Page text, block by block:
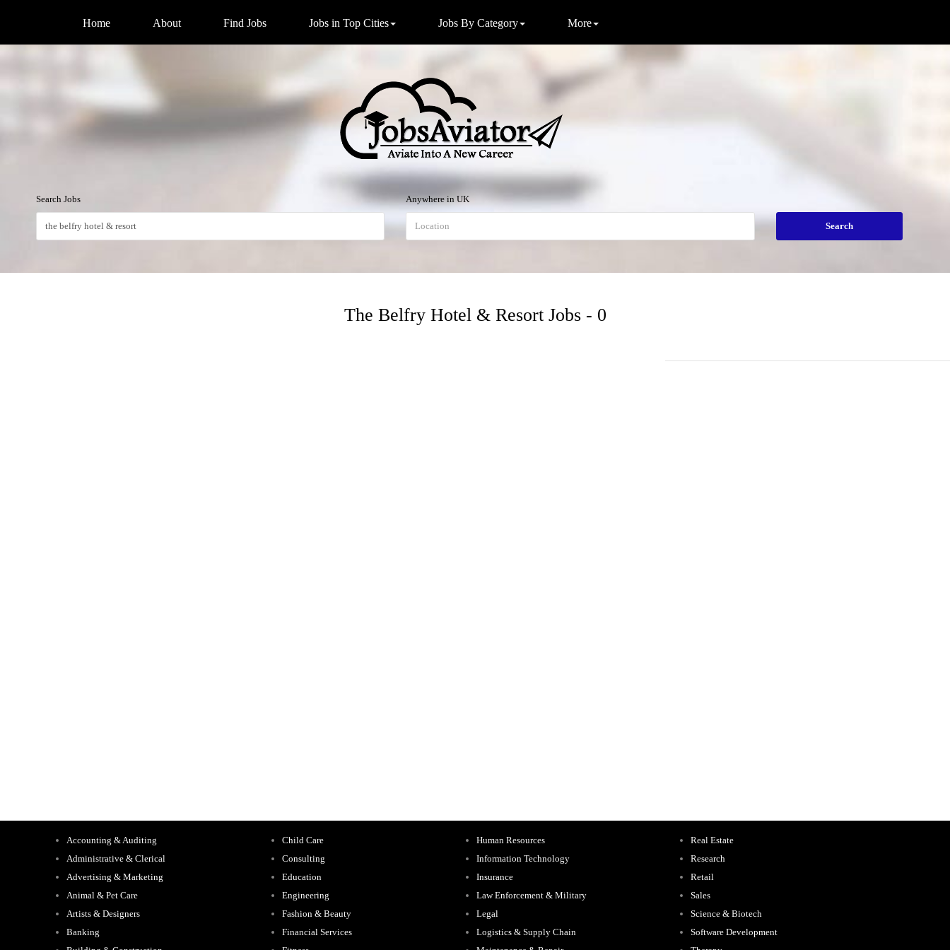
Home About Find Jobs Jobs in Top Cities Jobs By Category More
Search Jobs Anywhere in UK
The Belfry Hotel & Resort Jobs - 0
Accounting & Auditing
Administrative & Clerical
Advertising & Marketing
Animal & Pet Care
Artists & Designers
Banking
Child Care
Consulting
Education
Engineering
Fashion & Beauty
Financial Services
Human Resources
Information Technology
Insurance
Law Enforcement & Military
Legal
Logistics & Supply Chain
Real Estate
Research
Retail
Sales
Science & Biotech
Software Development